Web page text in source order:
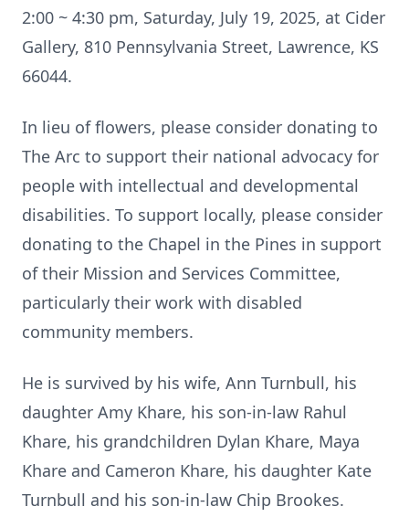
2:00 ~ 4:30 pm, Saturday, July 19, 2025, at Cider
Gallery, 810 Pennsylvania Street, Lawrence, KS
66044.
In lieu of flowers, please consider donating to
The Arc to support their national advocacy for
people with intellectual and developmental
disabilities. To support locally, please consider
donating to the Chapel in the Pines in support
of their Mission and Services Committee,
particularly their work with disabled
community members.
He is survived by his wife, Ann Turnbull, his
daughter Amy Khare, his son-in-law Rahul
Khare, his grandchildren Dylan Khare, Maya
Khare and Cameron Khare, his daughter Kate
Turnbull and his son-in-law Chip Brookes.